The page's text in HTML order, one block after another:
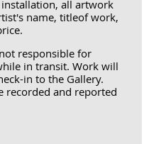
installation, all artwork
name, titleof work,
responsible for
in transit. Work will
in to the Gallery.
recorded and reported